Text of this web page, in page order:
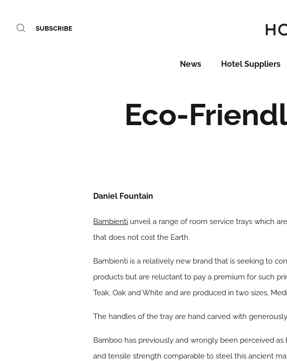
SUBSCRIBE
News Hotel Suppliers
Eco-
Daniel Fountain
Bambienti unveil a range of room service trays which
that does not cost the Earth.
Bambienti is a relatively new brand that is seeking to
products but are reluctant to pay a premium for such
Teak, Oak and White and are produced in two sizes,
The handles of the tray are hand carved with
Bamboo has previously and wrongly been perceived
and tensile strength comparable to steel this ancient